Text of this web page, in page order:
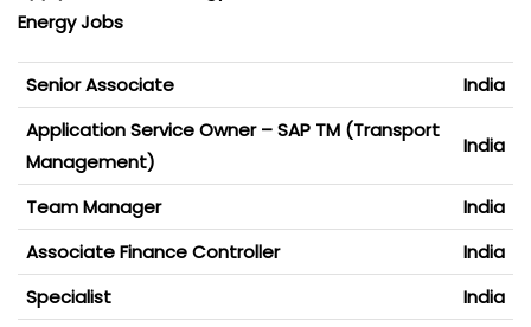
Energy Jobs
Senior Associate
India
Application Service Owner – SAP TM (Transport
Management)
India
Team Manager
India
Associate Finance Controller
India
Specialist
India